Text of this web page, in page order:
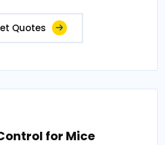
Quotes
for Mice